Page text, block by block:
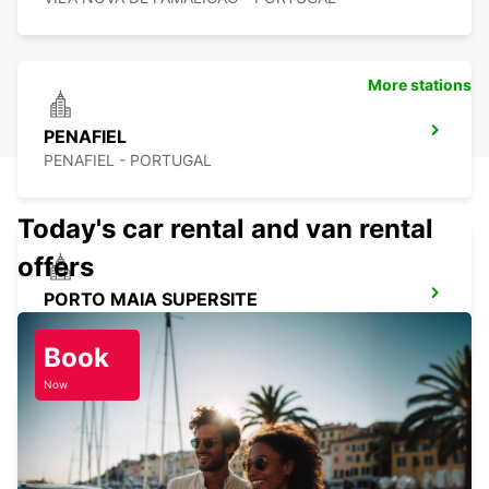
PENAFIEL
PENAFIEL - PORTUGAL
PORTO MAIA SUPERSITE
MAIA - PORTUGAL
PORTO AIRPORT
More stations
Today's car rental and van rental
offers
Book
Now